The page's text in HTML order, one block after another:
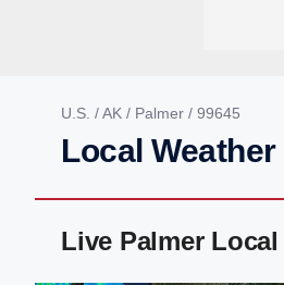
U.S. /AK / Palmer / 99645
Local
Live Palmer